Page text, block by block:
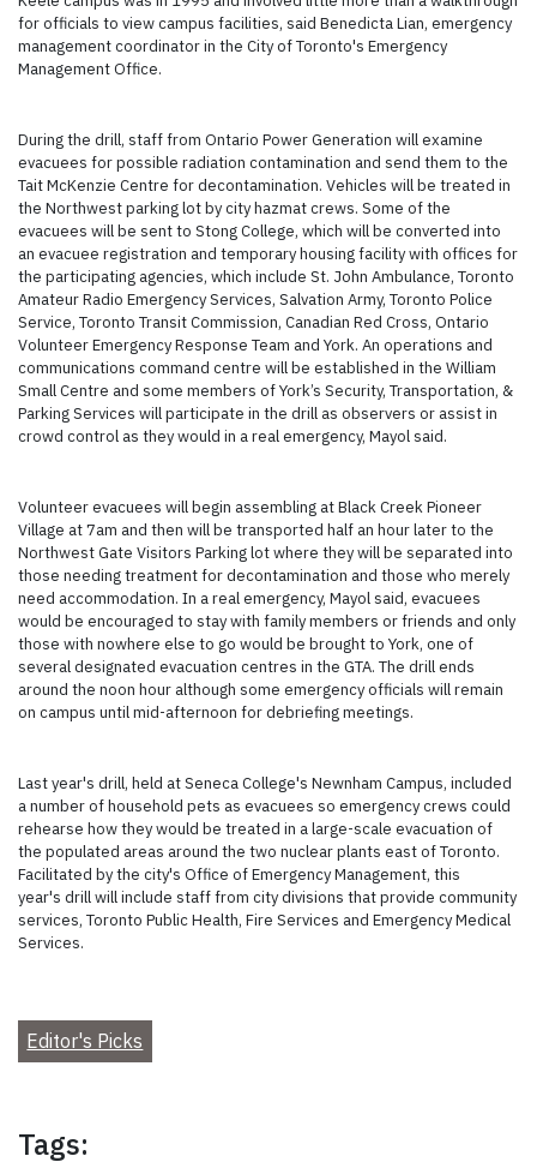
for officials to view campus facilities, said Benedicta Lian, emergency
management coordinator in the City of Toronto's Emergency
Management Office.
During the drill, staff from Ontario Power Generation will examine
evacuees for possible radiation contamination and send them to the
Tait McKenzie Centre for decontamination. Vehicles will be treated in
the Northwest parking lot by city hazmat crews. Some of the
evacuees will be sent to Stong College, which will be converted into
an evacuee registration and temporary housing facility with offices for
the participating agencies, which include St. John Ambulance, Toronto
Amateur Radio Emergency Services, Salvation Army, Toronto Police
Service, Toronto Transit Commission, Canadian Red Cross, Ontario
Volunteer Emergency Response Team and York. An operations and
communications command centre will be established in the William
Small Centre and some members of York’s Security, Transportation, &
Parking Services will participate in the drill as observers or assist in
crowd control as they would in a real emergency, Mayol said.
Volunteer evacuees will begin assembling at Black Creek Pioneer
Village at 7am and then will be transported half an hour later to the
Northwest Gate Visitors Parking lot where they will be separated into
those needing treatment for decontamination and those who merely
need accommodation. In a real emergency, Mayol said, evacuees
would be encouraged to stay with family members or friends and only
those with nowhere else to go would be brought to York, one of
several designated evacuation centres in the GTA. The drill ends
around the noon hour although some emergency officials will remain
on campus until mid-afternoon for debriefing meetings.
Last year's drill, held at Seneca College's Newnham Campus, included
a number of household pets as evacuees so emergency crews could
rehearse how they would be treated in a large-scale evacuation of
the populated areas around the two nuclear plants east of Toronto.
Facilitated by the city's Office of Emergency Management, this
year's drill will include staff from city divisions that provide community
services, Toronto Public Health, Fire Services and Emergency Medical
Services.
Editor's Picks
Tags: